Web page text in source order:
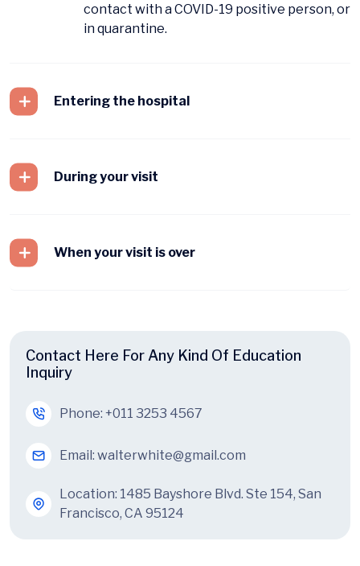
contact with a COVID-19 positive person, or
in quarantine.
Entering the hospital
During your visit
When your visit is over
Contact Here For Any Kind Of Education
Inquiry
Phone: +011 3253 4567
Email: walterwhite@gmail.com
Location: 1485 Bayshore Blvd. Ste 154, San
Francisco, CA 95124